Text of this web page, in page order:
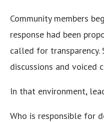
Community members
response had been
called for transparency.
discussions and voiced
In that environment,
Who is responsible for